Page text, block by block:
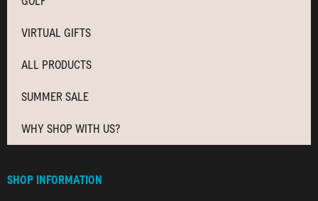
VIRTUAL GIFTS
ALL PRODUCTS
SUMMER SALE
WHY SHOP WITH US?
SHOP INFORMATION